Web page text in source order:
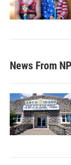
News From